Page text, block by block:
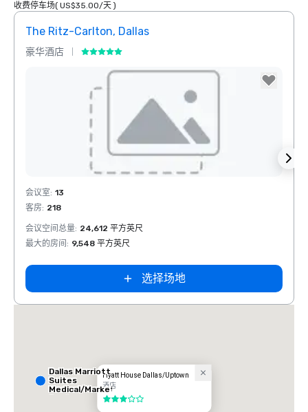
收费停车场( US$35.00/天)
The Ritz-Carlton, Dallas
豪华酒店
Removed from favorites
会议室: 13
客房: 218
会议空间总量: 24,612 平方英尺
最大的房间 : 9,548 平方英尺
选择场地
Hyatt House Dallas/Uptown
酒店
3/5
Dallas Marriott
Suites
Medical/Market